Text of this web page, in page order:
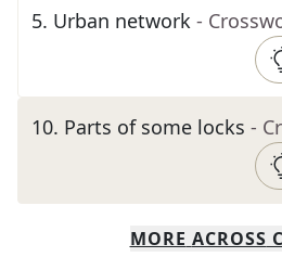
5. Urban network -
10. Parts of some locks -
MORE ACROSS